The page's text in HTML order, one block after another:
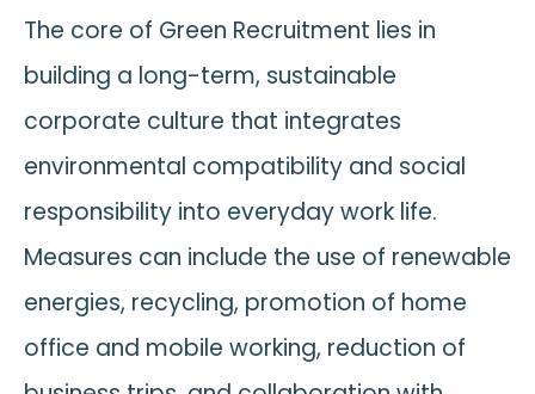
The core of Green Recruitment lies in
building a long-term, sustainable
corporate culture that integrates
environmental compatibility and social
responsibility into everyday work life.
Measures can include the use of renewable
energies, recycling, promotion of home
office and mobile working, reduction of